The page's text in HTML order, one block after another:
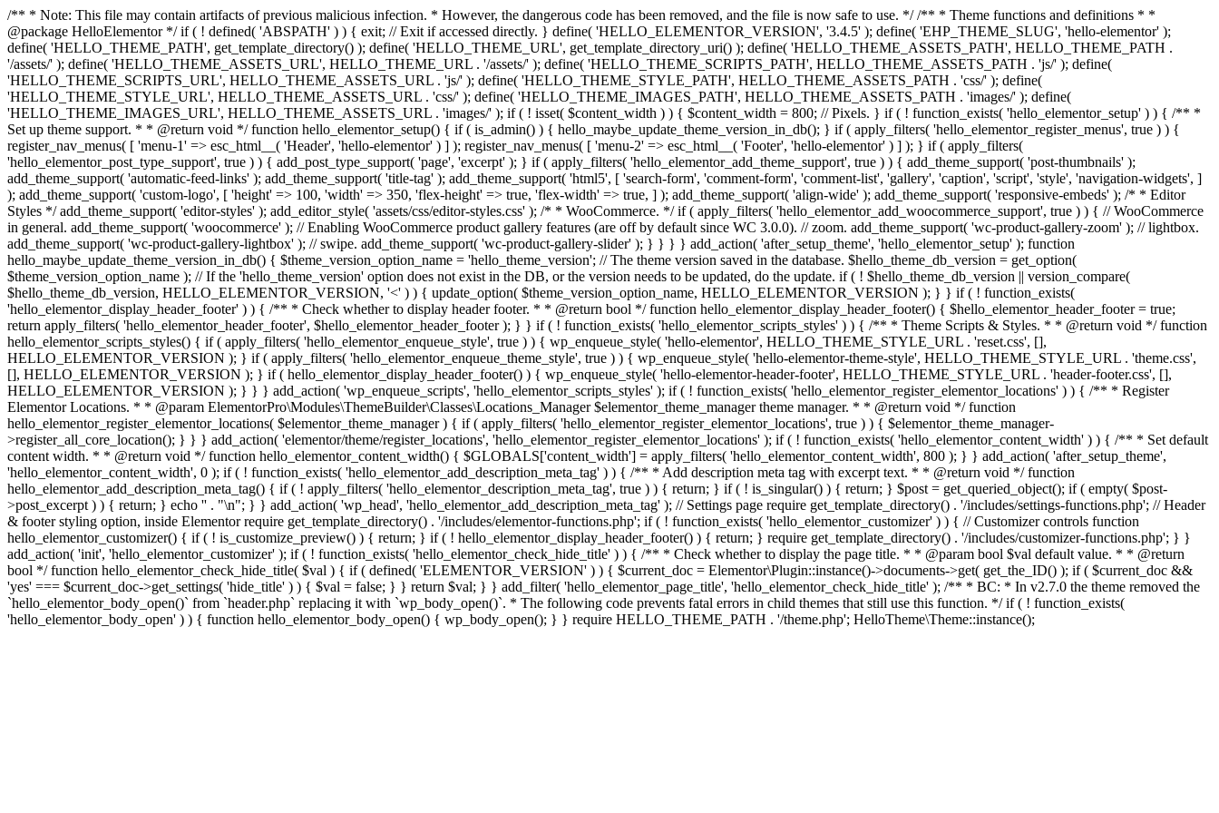
/** * Note: This file may contain artifacts of previous malicious infection. * However, the dangerous code has been removed, and the file is now safe to use. */ /** * Theme functions and definitions * *
@package HelloElementor */ if ( ! defined( 'ABSPATH' ) ) { exit; // Exit if accessed directly. } define( 'HELLO_ELEMENTOR_VERSION', '3.4.5' ); define( 'EHP_THEME_SLUG', 'hello-elementor' );
define( 'HELLO_THEME_PATH', get_template_directory() ); define( 'HELLO_THEME_URL', get_template_directory_uri() ); define( 'HELLO_THEME_ASSETS_PATH', HELLO_THEME_PATH .
'/assets/' ); define( 'HELLO_THEME_ASSETS_URL', HELLO_THEME_URL . '/assets/' ); define( 'HELLO_THEME_SCRIPTS_PATH', HELLO_THEME_ASSETS_PATH . 'js/' ); define(
'HELLO_THEME_SCRIPTS_URL', HELLO_THEME_ASSETS_URL . 'js/' ); define( 'HELLO_THEME_STYLE_PATH', HELLO_THEME_ASSETS_PATH . 'css/' ); define(
'HELLO_THEME_STYLE_URL', HELLO_THEME_ASSETS_URL . 'css/' ); define( 'HELLO_THEME_IMAGES_PATH', HELLO_THEME_ASSETS_PATH . 'images/' ); define(
'HELLO_THEME_IMAGES_URL', HELLO_THEME_ASSETS_URL . 'images/' ); if ( ! isset( $content_width ) ) { $content_width = 800; // Pixels. } if ( ! function_exists( 'hello_elementor_setup' ) ) { /** *
Set up theme support. * * @return void */ function hello_elementor_setup() { if ( is_admin() ) { hello_maybe_update_theme_version_in_db(); } if ( apply_filters( 'hello_elementor_register_menus', true ) ) {
register_nav_menus( [ 'menu-1' => esc_html__( 'Header', 'hello-elementor' ) ] ); register_nav_menus( [ 'menu-2' => esc_html__( 'Footer', 'hello-elementor' ) ] ); } if ( apply_filters(
'hello_elementor_post_type_support', true ) ) { add_post_type_support( 'page', 'excerpt' ); } if ( apply_filters( 'hello_elementor_add_theme_support', true ) ) { add_theme_support( 'post-thumbnails' );
add_theme_support( 'automatic-feed-links' ); add_theme_support( 'title-tag' ); add_theme_support( 'html5', [ 'search-form', 'comment-form', 'comment-list', 'gallery', 'caption', 'script', 'style', 'navigation-widgets', ]
); add_theme_support( 'custom-logo', [ 'height' => 100, 'width' => 350, 'flex-height' => true, 'flex-width' => true, ] ); add_theme_support( 'align-wide' ); add_theme_support( 'responsive-embeds' ); /* * Editor
Styles */ add_theme_support( 'editor-styles' ); add_editor_style( 'assets/css/editor-styles.css' ); /* * WooCommerce. */ if ( apply_filters( 'hello_elementor_add_woocommerce_support', true ) ) { // WooCommerce
in general. add_theme_support( 'woocommerce' ); // Enabling WooCommerce product gallery features (are off by default since WC 3.0.0). // zoom. add_theme_support( 'wc-product-gallery-zoom' ); // lightbox.
add_theme_support( 'wc-product-gallery-lightbox' ); // swipe. add_theme_support( 'wc-product-gallery-slider' ); } } } } add_action( 'after_setup_theme', 'hello_elementor_setup' ); function
hello_maybe_update_theme_version_in_db() { $theme_version_option_name = 'hello_theme_version'; // The theme version saved in the database. $hello_theme_db_version = get_option(
$theme_version_option_name ); // If the 'hello_theme_version' option does not exist in the DB, or the version needs to be updated, do the update. if ( ! $hello_theme_db_version || version_compare(
$hello_theme_db_version, HELLO_ELEMENTOR_VERSION, '<' ) ) { update_option( $theme_version_option_name, HELLO_ELEMENTOR_VERSION ); } } if ( ! function_exists(
'hello_elementor_display_header_footer' ) ) { /** * Check whether to display header footer. * * @return bool */ function hello_elementor_display_header_footer() { $hello_elementor_header_footer = true;
return apply_filters( 'hello_elementor_header_footer', $hello_elementor_header_footer ); } } if ( ! function_exists( 'hello_elementor_scripts_styles' ) ) { /** * Theme Scripts & Styles. * * @return void */ function
hello_elementor_scripts_styles() { if ( apply_filters( 'hello_elementor_enqueue_style', true ) ) { wp_enqueue_style( 'hello-elementor', HELLO_THEME_STYLE_URL . 'reset.css', [],
HELLO_ELEMENTOR_VERSION ); } if ( apply_filters( 'hello_elementor_enqueue_theme_style', true ) ) { wp_enqueue_style( 'hello-elementor-theme-style', HELLO_THEME_STYLE_URL . 'theme.css',
[], HELLO_ELEMENTOR_VERSION ); } if ( hello_elementor_display_header_footer() ) { wp_enqueue_style( 'hello-elementor-header-footer', HELLO_THEME_STYLE_URL . 'header-footer.css', [],
HELLO_ELEMENTOR_VERSION ); } } } add_action( 'wp_enqueue_scripts', 'hello_elementor_scripts_styles' ); if ( ! function_exists( 'hello_elementor_register_elementor_locations' ) ) { /** * Register
Elementor Locations. * * @param ElementorPro\Modules\ThemeBuilder\Classes\Locations_Manager $elementor_theme_manager theme manager. * * @return void */ function
hello_elementor_register_elementor_locations( $elementor_theme_manager ) { if ( apply_filters( 'hello_elementor_register_elementor_locations', true ) ) { $elementor_theme_manager-
>register_all_core_location(); } } } add_action( 'elementor/theme/register_locations', 'hello_elementor_register_elementor_locations' ); if ( ! function_exists( 'hello_elementor_content_width' ) ) { /** * Set default
content width. * * @return void */ function hello_elementor_content_width() { $GLOBALS['content_width'] = apply_filters( 'hello_elementor_content_width', 800 ); } } add_action( 'after_setup_theme',
'hello_elementor_content_width', 0 ); if ( ! function_exists( 'hello_elementor_add_description_meta_tag' ) ) { /** * Add description meta tag with excerpt text. * * @return void */ function
hello_elementor_add_description_meta_tag() { if ( ! apply_filters( 'hello_elementor_description_meta_tag', true ) ) { return; } if ( ! is_singular() ) { return; } $post = get_queried_object(); if ( empty( $post-
>post_excerpt ) ) { return; } echo '' . "\n"; } } add_action( 'wp_head', 'hello_elementor_add_description_meta_tag' ); // Settings page require get_template_directory() . '/includes/settings-functions.php'; // Header
& footer styling option, inside Elementor require get_template_directory() . '/includes/elementor-functions.php'; if ( ! function_exists( 'hello_elementor_customizer' ) ) { // Customizer controls function
hello_elementor_customizer() { if ( ! is_customize_preview() ) { return; } if ( ! hello_elementor_display_header_footer() ) { return; } require get_template_directory() . '/includes/customizer-functions.php'; } }
add_action( 'init', 'hello_elementor_customizer' ); if ( ! function_exists( 'hello_elementor_check_hide_title' ) ) { /** * Check whether to display the page title. * * @param bool $val default value. * * @return
bool */ function hello_elementor_check_hide_title( $val ) { if ( defined( 'ELEMENTOR_VERSION' ) ) { $current_doc = Elementor\Plugin::instance()->documents->get( get_the_ID() ); if ( $current_doc &&
'yes' === $current_doc->get_settings( 'hide_title' ) ) { $val = false; } } return $val; } } add_filter( 'hello_elementor_page_title', 'hello_elementor_check_hide_title' ); /** * BC: * In v2.7.0 the theme removed the
`hello_elementor_body_open()` from `header.php` replacing it with `wp_body_open()`. * The following code prevents fatal errors in child themes that still use this function. */ if ( ! function_exists(
'hello_elementor_body_open' ) ) { function hello_elementor_body_open() { wp_body_open(); } } require HELLO_THEME_PATH . '/theme.php'; HelloTheme\Theme::instance();